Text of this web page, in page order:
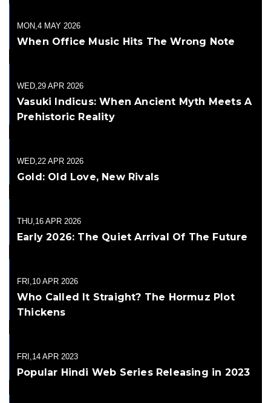
MON,4 MAY 2026
When Office Music Hits The Wrong Note
WED,29 APR 2026
Vasuki Indicus: When Ancient Myth Meets A
Prehistoric Reality
WED,22 APR 2026
Gold: Old Love, New Rivals
THU,16 APR 2026
Early 2026: The Quiet Arrival Of The Future
FRI,10 APR 2026
Who Called It Straight? The Hormuz Plot
Thickens
FRI,14 APR 2023
Popular Hindi Web Series Releasing in 2023